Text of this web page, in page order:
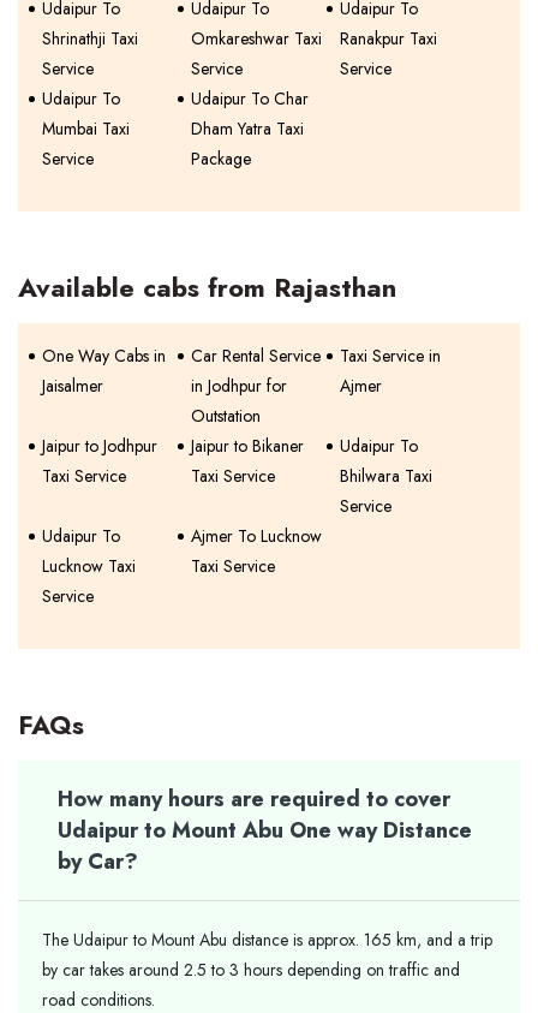
Udaipur To
Shrinathji Taxi
Service
Udaipur To
Omkareshwar Taxi
Service
Udaipur To
Ranakpur Taxi
Service
Udaipur To
Mumbai Taxi
Service
Udaipur To Char
Dham Yatra Taxi
Package
Available cabs from Rajasthan
One Way Cabs in
Jaisalmer
Car Rental Service
in Jodhpur for
Outstation
Taxi Service in
Ajmer
Jaipur to Jodhpur
Taxi Service
Jaipur to Bikaner
Taxi Service
Udaipur To
Bhilwara Taxi
Service
Udaipur To
Lucknow Taxi
Service
Ajmer To Lucknow
Taxi Service
FAQs
How many hours are required to cover
Udaipur to Mount Abu One way Distance
by Car?
The Udaipur to Mount Abu distance is approx. 165 km, and a trip
by car takes around 2.5 to 3 hours depending on traffic and
road conditions.